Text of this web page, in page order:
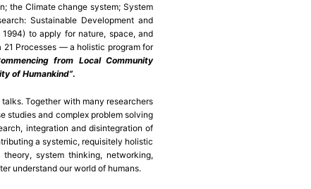
the Climate change system; System
Sustainable Development and
to apply for nature, space, and
Processes — a holistic program for
from Local Community
of Humankind”.
Together with many researchers
studies and complex problem solving
integration and disintegration of
a systemic, requisitely holistic
system thinking, networking,
understand our world of humans.